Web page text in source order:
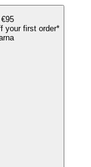
your first order*